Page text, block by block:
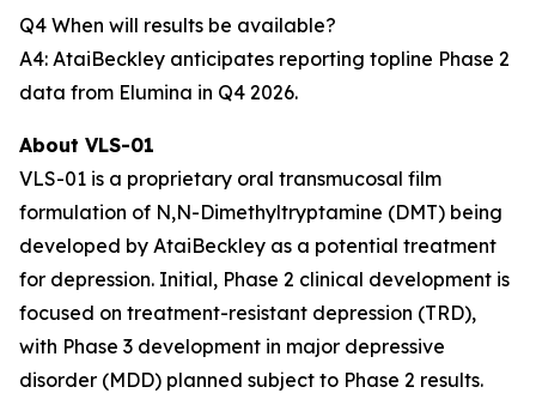
Q4 When will results be available?
A4: AtaiBeckley anticipates reporting topline Phase 2
data from Elumina in Q4 2026.
About VLS-01
VLS-01 is a proprietary oral transmucosal film
formulation of N,N-Dimethyltryptamine (DMT) being
developed by AtaiBeckley as a potential treatment
for depression. Initial, Phase 2 clinical development is
focused on treatment-resistant depression (TRD),
with Phase 3 development in major depressive
disorder (MDD) planned subject to Phase 2 results.